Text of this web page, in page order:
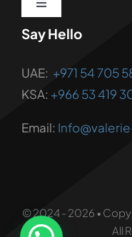
Toggle
Navigation
About us
Corporate Services
Corporate Solutions
Contact Us
Say Hello
UAE: +971 54 705
KSA: +966 53 419
Email:
© 2024 - 2026 •
All